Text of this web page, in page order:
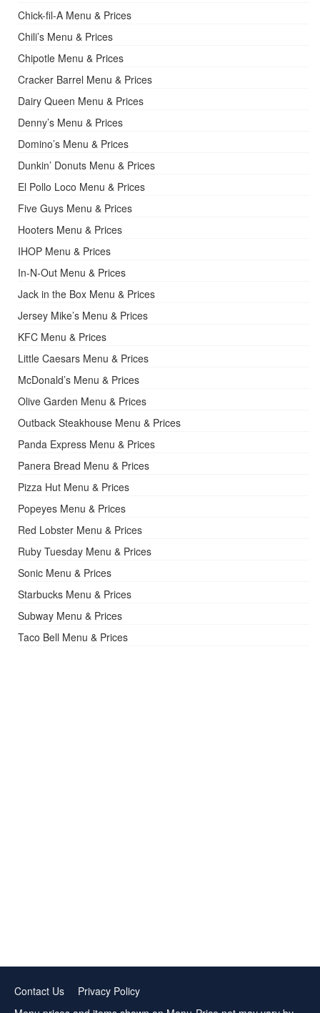
Chick-fil-A Menu & Prices
Chili’s Menu & Prices
Chipotle Menu & Prices
Cracker Barrel Menu & Prices
Dairy Queen Menu & Prices
Denny’s Menu & Prices
Domino’s Menu & Prices
Dunkin’ Donuts Menu & Prices
El Pollo Loco Menu & Prices
Five Guys Menu & Prices
Hooters Menu & Prices
IHOP Menu & Prices
In-N-Out Menu & Prices
Jack in the Box Menu & Prices
Jersey Mike’s Menu & Prices
KFC Menu & Prices
Little Caesars Menu & Prices
McDonald’s Menu & Prices
Olive Garden Menu & Prices
Outback Steakhouse Menu & Prices
Panda Express Menu & Prices
Panera Bread Menu & Prices
Pizza Hut Menu & Prices
Popeyes Menu & Prices
Red Lobster Menu & Prices
Ruby Tuesday Menu & Prices
Sonic Menu & Prices
Starbucks Menu & Prices
Subway Menu & Prices
Taco Bell Menu & Prices
Contact Us
Privacy Policy